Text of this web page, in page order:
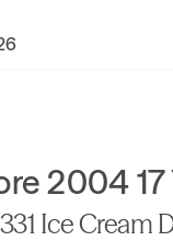
2004 17
Ice Cream